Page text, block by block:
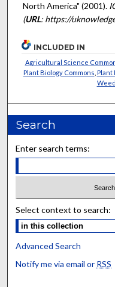
North America" (2001).
(URL: https://
INCLUDED IN
Agricultural Science
Plant Biology Commons Plant
Search
Enter search terms:
Select context to search:
Advanced Search
Notify me via email or RSS